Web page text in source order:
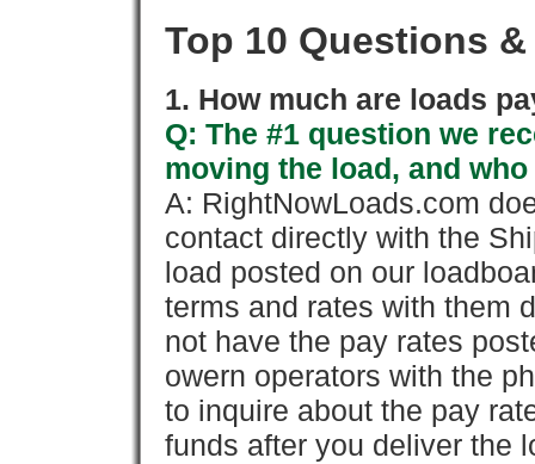
Top 10 Questions
1. How much are loads
Q: The #1 question we
moving the load, and
A: RightNowLoads.com
contact directly with the
load posted on our
terms and rates with them
not have the pay rates
owern operators with the
to inquire about the pay
funds after you deliver the